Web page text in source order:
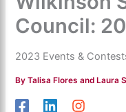
Council:
2023 Events &
ByTalisa Flores and Laura